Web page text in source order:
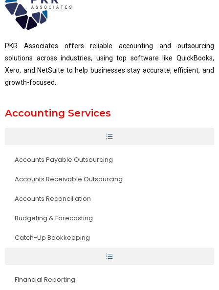
PKR Associates offers reliable accounting and outsourcing
solutions across industries, using top software like QuickBooks,
Xero, and NetSuite to help businesses stay accurate, efficient, and
growth-focused.
Accounting Services
Accounts Payable Outsourcing
Accounts Receivable Outsourcing
Accounts Reconciliation
Budgeting & Forecasting
Catch-Up Bookkeeping
Financial Reporting